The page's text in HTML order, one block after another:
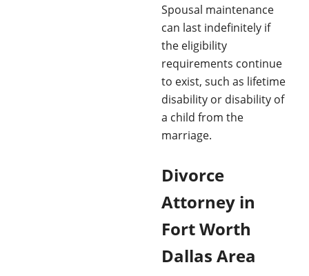
Spousal maintenance
can last indefinitely if
the eligibility
requirements continue
to exist, such as lifetime
disability or disability of
a child from the
marriage.
Divorce
Attorney in
Fort Worth
Dallas Area